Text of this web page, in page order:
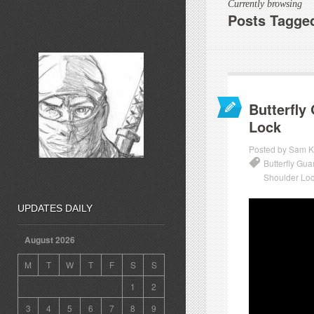
Currently browsing
Posts
Butterfly
Lock
Posted by Sam
Butterfly
Shoulder
UPDATES DAILY
August 2026
M T W T F S
S
1
2
3
4 5 6 7 8
9